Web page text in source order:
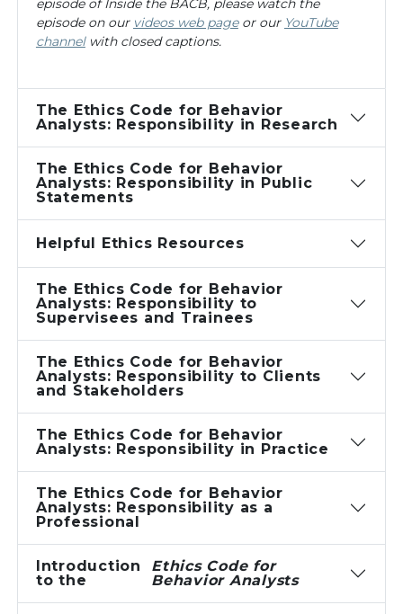
episode ofInside the BACB, please watch the
episode on our videos web pageor our YouTube
channelwith closed captions.
The Ethics Code for Behavior
Analysts: Responsibility in Research
The Ethics Code for Behavior
Analysts: Responsibility in Public
Statements
Helpful Ethics Resources
The Ethics Code for Behavior
Analysts: Responsibility to
Supervisees and Trainees
The Ethics Code for Behavior
Analysts: Responsibility to Clients
and Stakeholders
The Ethics Code for Behavior
Analysts: Responsibility in Practice
The Ethics Code for Behavior
Analysts: Responsibility as a
Professional
Introduction
to the
Ethics Code for
Behavior Analysts